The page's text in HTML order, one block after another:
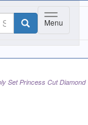
Toggle
Menu
Set Princess Cut Diamond